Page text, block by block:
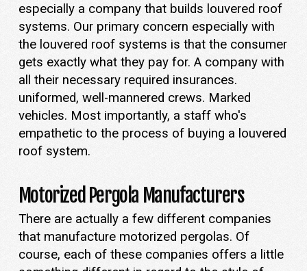
especially a company that builds louvered roof
systems. Our primary concern especially with
the louvered roof systems is that the consumer
gets exactly what they pay for. A company with
all their necessary required insurances.
uniformed, well-mannered crews. Marked
vehicles. Most importantly, a staff who's
empathetic to the process of buying a louvered
roof system.
Motorized Pergola Manufacturers
There are actually a few different companies
that manufacture motorized pergolas. Of
course, each of these companies offers a little